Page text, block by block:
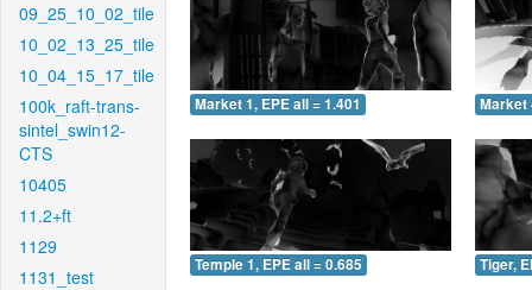
09_25_10_02_tile
10_02_13_25_tile
10_04_15_17_tile
100k_raft-trans-
sintel_swin12-
CTS
10405
11.2+ft
1129
1131_test
Market 1, EPE all = 1.401 Market
Temple 1, EPE all = 0.685 Tiger,